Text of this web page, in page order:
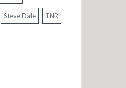
Steve Dale TNR